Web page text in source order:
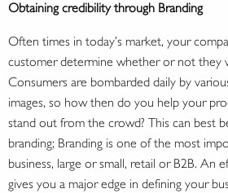
Obtaining credibility through Branding
Often times in today’s market, your
customer determine whether or not they
Consumers are bombarded daily by
images, so how then do you help your
stand out from the crowd? This can best
branding; Branding is one of the most
business, large or small, retail or B2B. An
gives you a major edge in defining your